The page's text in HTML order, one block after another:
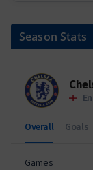
Season Stats